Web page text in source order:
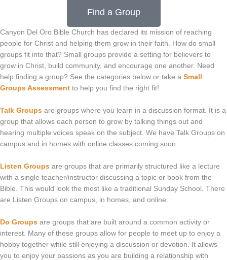
Find a Group
Canyon Del Oro Bible Church has declared its mission of reaching
people for Christ and helping them grow in their faith. How do small
groups fit into that? Small groups provide a setting for believers to
grow in Christ, build community, and encourage one another. Need
help finding a group? See the categories below or take a Small
Groups Assessment to help you find the right fit!
Talk Groups are groups where you learn in a discussion format. It is a
group that allows each person to grow by talking things out and
hearing multiple voices speak on the subject. We have Talk Groups on
campus and in homes with online classes coming soon.
Listen Groups are groups that are primarily structured like a lecture
with a single teacher/instructor discussing a topic or book from the
Bible. This would look the most like a traditional Sunday School. There
are Listen Groups on campus, in homes, and online.
Do Groups are groups that are built around a common activity or
interest. Many of these groups allow for people to meet up to enjoy a
hobby together while still enjoying a discussion or devotion. It allows
you to enjoy your passions as you are building a relationship with